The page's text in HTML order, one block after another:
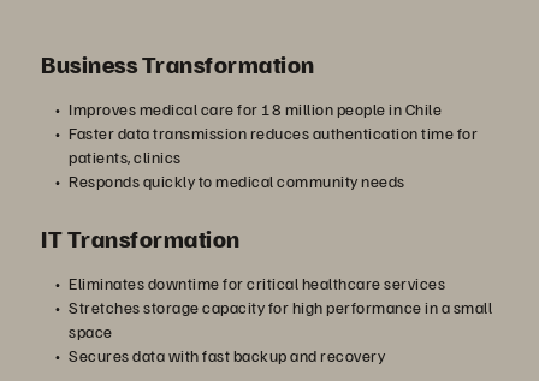
Business Transformation
Improves medical care for 18 million people in Chile
Faster data transmission reduces authentication time for
patients, clinics
Responds quickly to medical community needs
IT Transformation
Eliminates downtime for critical healthcare services
Stretches storage capacity for high performance in a small
space
Secures data with fast backup and recovery